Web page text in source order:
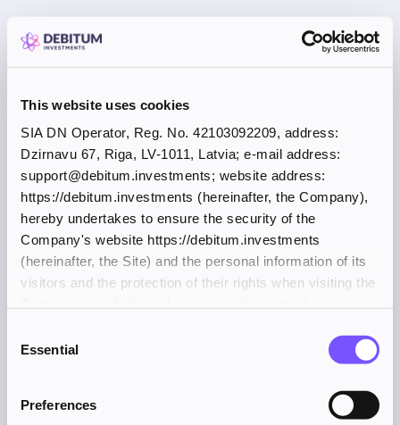
This website uses cookies
SIA DN Operator, Reg. No. 42103092209, address:
Dzirnavu 67, Riga, LV-1011, Latvia; e-mail address:
support@debitum.investments; website address:
https://debitum.investments (hereinafter, the Company),
hereby undertakes to ensure the security of the
Company's website https://debitum.investments
(hereinafter, the Site) and the personal information of its
visitors and the protection of their rights when visiting the
Selection
Essential
Preferences
Application error: a client-side exception has occurred (see the
browser console for more information).